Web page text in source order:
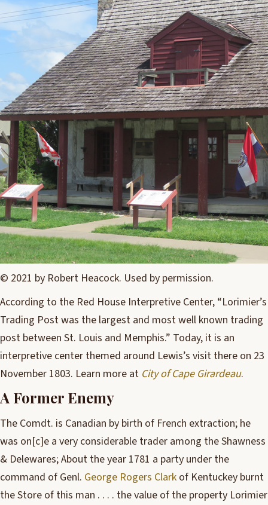
© 2021 by Robert Heacock. Used by permission.
According to the Red House Interpretive Center, “Lorimier’s
Trading Post was the largest and most well known trading
post between St. Louis and Memphis.” Today, it is an
interpretive center themed around Lewis’s visit there on 23
November 1803. Learn more at City of Cape Girardeau.
A Former Enemy
The Comdt. is Canadian by birth of French extraction; he
was on[c]e a very considerable trader among the Shawness
& Delewares; About the year 1781 a party under the
command of Genl. George Rogers Clark of Kentuckey burnt
the Store of this man . . . . the value of the property Lorimier